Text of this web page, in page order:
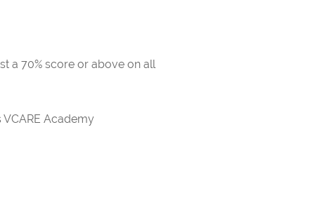
a 70% score or above on all
VCARE Academy